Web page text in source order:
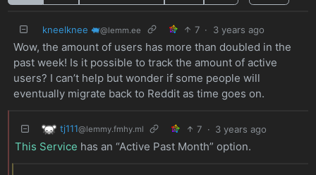
kneelknee 🐖@lemm.ee 7 · 3 years ago
Wow, the amount of users has more than doubled in the
past week! Is it possible to track the amount of active
users? I can’t help but wonder if some people will
eventually migrate back to Reddit as time goes on.
tj111@lemmy.fmhy.ml 7 · 3 years ago
This Service has an “Active Past Month” option.